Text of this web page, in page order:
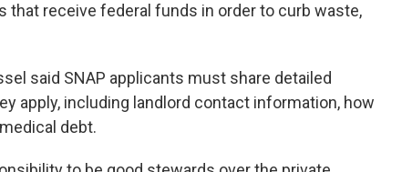
that receive federal funds in order to curb waste,
said SNAP applicants must share detailed
apply, including landlord contact information, how
debt.